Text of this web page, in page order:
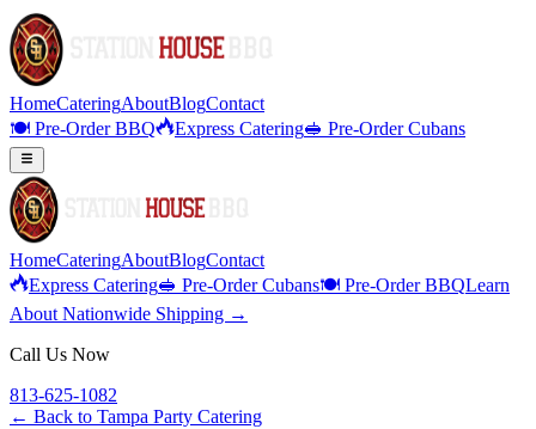
HomeCateringAboutBlogContact
🍽️ Pre-Order BBQ
Express Catering🥪 Pre-Order Cubans
HomeCateringAboutBlogContact
Express Catering🥪 Pre-Order Cubans🍽️ Pre-Order BBQLearn
About Nationwide Shipping →
Call Us Now
813-625-1082
← Back to Tampa Party Catering